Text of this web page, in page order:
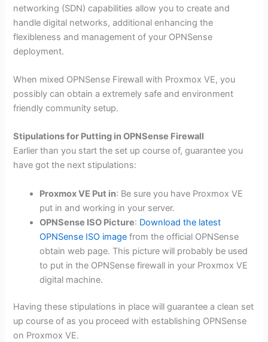
networking (SDN) capabilities allow you to create and
handle digital networks, additional enhancing the
flexibleness and management of your OPNSense
deployment.
When mixed OPNSense Firewall with Proxmox VE, you
possibly can obtain a extremely safe and environment
friendly community setup.
Stipulations for Putting in OPNSense Firewall
Earlier than you start the set up course of, guarantee you
have got the next stipulations:
Proxmox VE Put in: Be sure you have Proxmox VE
put in and working in your server.
OPNSense ISO Picture: Download the latest
OPNSense ISO image from the official OPNSense
obtain web page. This picture will probably be used
to put in the OPNSense firewall in your Proxmox VE
digital machine.
Having these stipulations in place will guarantee a clean set
up course of as you proceed with establishing OPNSense
on Proxmox VE.